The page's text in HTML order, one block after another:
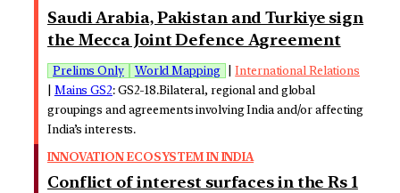
Saudi Arabia, Pakistan and Turkiye sign
the Mecca Joint Defence Agreement
Prelims Only World Mapping |International Relations
Mains GS2: GS2-18.Bilateral, regional and global
groupings and agreements involving India and/or affecting
India’s interests.
INNOVATION ECOSYSTEM IN INDIA
Conflict of interest surfaces in the Rs 1